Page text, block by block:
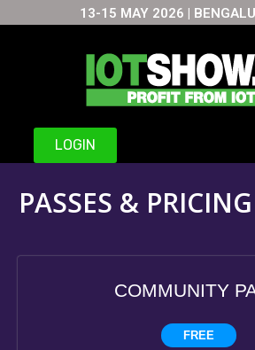
13-15 MAY 2026 |
LOGIN
PASSES &
COMMUNITY
FREE